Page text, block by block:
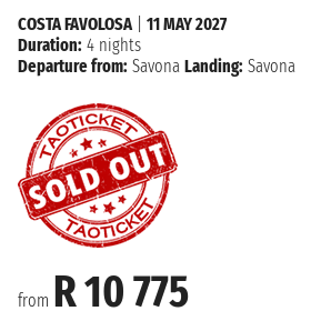
from R 10 775
COSTA FAVOLOSA| 11 MAY 2027
Duration: 4 nights
Departure from: Savona Landing: Savona